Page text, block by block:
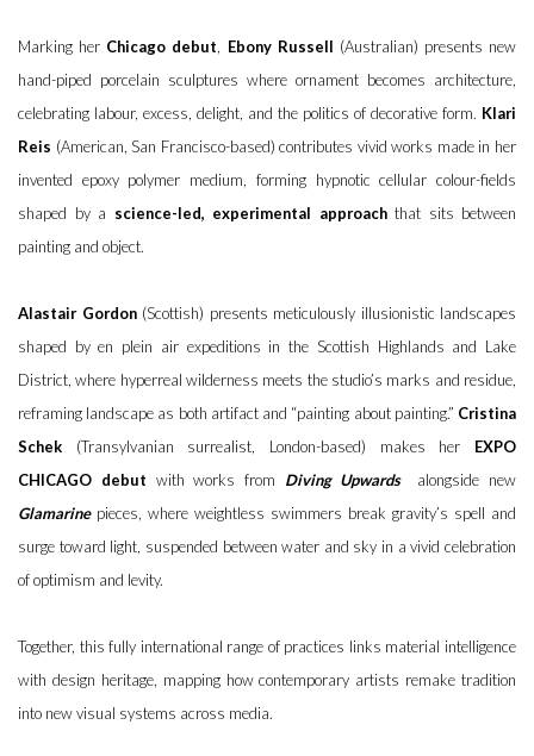
Marking her Chicago debut Ebony Russell (Australian) presents new
hand-piped porcelain sculptures where ornament becomes architecture,
celebrating labour, excess, delight, and the politics of decorative form. Klari
Reis (American, San Francisco-based) contributes vivid works made in her
invented epoxy polymer medium, forming hypnotic cellular colour-fields
shaped by a science-led, experimental approachthat sits between
painting and object.
Alastair Gordon(Scottish) presents meticulously illusionistic landscapes
shaped by en plein air expeditions in the Scottish Highlands and Lake
District, where hyperreal wilderness meets the studio’s marks and residue,
reframing landscape as both artifact and “painting about painting.” Cristina
Schek (Transylvanian surrealist, London-based) makes her EXPO
CHICAGO debut with works from Diving Upwards
alongside new
Glamarinepieces, where weightless swimmers break gravity’s spell and
surge toward light, suspended between water and sky in a vivid celebration
of optimism and levity.
Together, this fully international range of practices links material intelligence
with design heritage, mapping how contemporary artists remake tradition
into new visual systems across media.